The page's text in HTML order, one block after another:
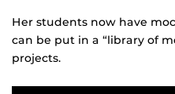
Her students now have
can be put in a “library of
projects.